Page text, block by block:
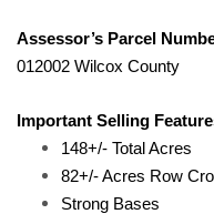
Assessor’s Parcel
012002 Wilcox
Important Selling
148+/- Total Acres
82+/- Acres Row
Strong Bases